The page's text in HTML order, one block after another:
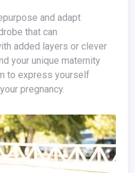
and adapt
that can
added layers or clever
your unique maternity
to express yourself
pregnancy.